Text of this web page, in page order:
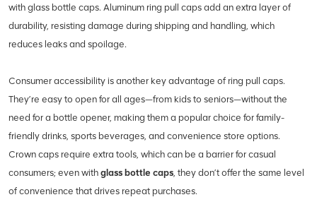
with glass bottle caps. Aluminum ring pull caps add an extra layer of
durability, resisting damage during shipping and handling, which
reduces leaks and spoilage.
Consumer accessibility is another key advantage of ring pull caps.
They’re easy to open for all ages—from kids to seniors—without the
need for a bottle opener, making them a popular choice for family-
friendly drinks, sports beverages, and convenience store options.
Crown caps require extra tools, which can be a barrier for casual
consumers; even with glass bottle caps , they don’t offer the same level
of convenience that drives repeat purchases.